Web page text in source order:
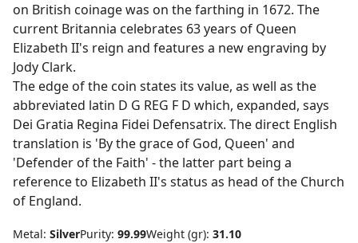
on British coinage was on the farthing in 1672. The
current Britannia celebrates 63 years of Queen
Elizabeth II's reign and features a new engraving by
Jody Clark.
The edge of the coin states its value, as well as the
abbreviated latin D G REG F D which, expanded, says
Dei Gratia Regina Fidei Defensatrix. The direct English
translation is 'By the grace of God, Queen' and
'Defender of the Faith' - the latter part being a
reference to Elizabeth II's status as head of the Church
of England.
Metal: SilverPurity: 99.99Weight (gr): 31.10